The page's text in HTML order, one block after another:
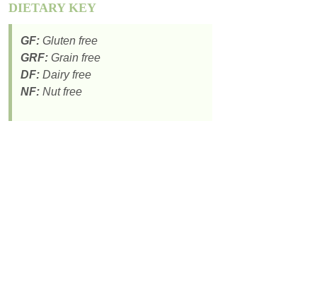
DIETARY KEY
GF: Gluten free
GRF: Grain free
DF: Dairy free
NF: Nut free